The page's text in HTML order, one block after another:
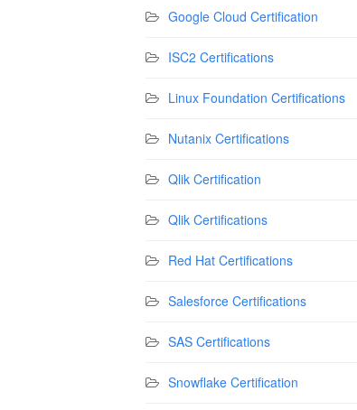
Google Cloud Certification
ISC2 Certifications
Linux Foundation Certifications
Nutanix Certifications
Qlik Certification
Qlik Certifications
Red Hat Certifications
Salesforce Certifications
SAS Certifications
Snowflake Certification